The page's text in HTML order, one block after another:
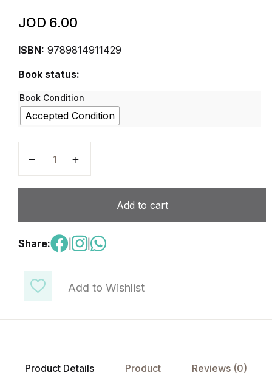
Add to Wishlist
JOD 6.00
ISBN: 9789814911429
Book status:
Book Condition
Accepted Condition
Add to cart
Share: |
Product Details Product Reviews (0)